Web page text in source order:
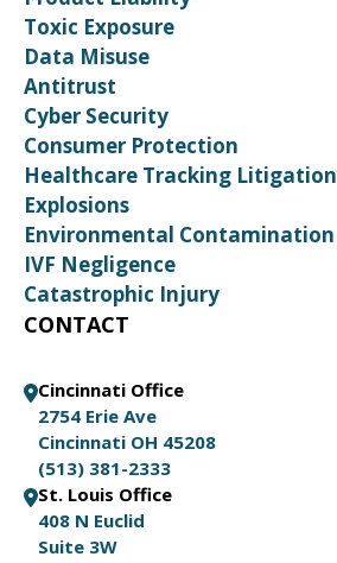
Toxic Exposure
Data Misuse
Antitrust
Cyber Security
Consumer Protection
Healthcare Tracking Litigation
Explosions
Environmental Contamination
IVF Negligence
Catastrophic Injury
CONTACT
Cincinnati Office
2754 Erie Ave
Cincinnati OH 45208
(513) 381-2333
St. Louis Office
408 N Euclid
Suite 3W